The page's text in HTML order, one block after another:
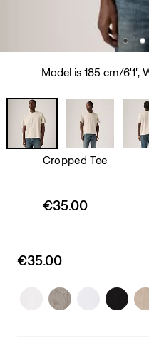
Model is 185 cm/6'1",
Cropped Tee
Sale
€35.00
Sale
€35.00